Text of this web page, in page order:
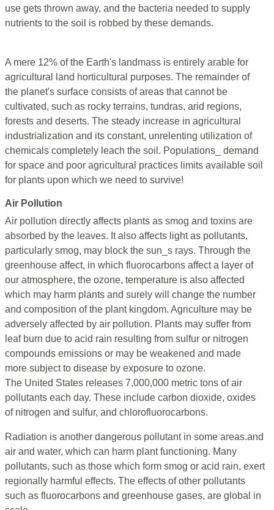
use gets thrown away, and the bacteria needed to supply
nutrients to the soil is robbed by these demands.
A mere 12% of the Earth's landmass is entirely arable for
agricultural land horticultural purposes. The remainder of
the planet's surface consists of areas that cannot be
cultivated, such as rocky terrains, tundras, arid regions,
forests and deserts. The steady increase in agricultural
industrialization and its constant, unrelenting utilization of
chemicals completely leach the soil. Populations_ demand
for space and poor agricultural practices limits available soil
for plants upon which we need to survive!
Air Pollution
Air pollution directly affects plants as smog and toxins are
absorbed by the leaves. It also affects light as pollutants,
particularly smog, may block the sun_s rays. Through the
greenhouse affect, in which fluorocarbons affect a layer of
our atmosphere, the ozone, temperature is also affected
which may harm plants and surely will change the number
and composition of the plant kingdom. Agriculture may be
adversely affected by air pollution. Plants may suffer from
leaf burn due to acid rain resulting from sulfur or nitrogen
compounds emissions or may be weakened and made
more subject to disease by exposure to ozone.
The United States releases 7,000,000 metric tons of air
pollutants each day. These include carbon dioxide, oxides
of nitrogen and sulfur, and chlorofluorocarbons.
Radiation is another dangerous pollutant in some areas.and
air and water, which can harm plant functioning. Many
pollutants, such as those which form smog or acid rain, exert
regionally harmful effects. The effects of other pollutants
such as fluorocarbons and greenhouse gases, are global in